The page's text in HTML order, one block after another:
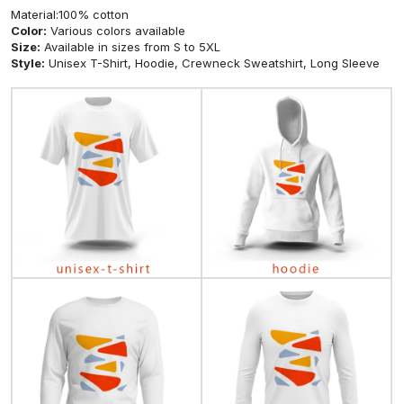
Material:100% cotton
Color: Various colors available
Size: Available in sizes from S to 5XL
Style: Unisex T-Shirt, Hoodie, Crewneck Sweatshirt, Long Sleeve